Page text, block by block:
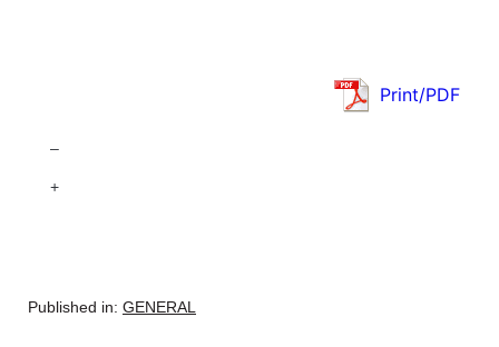
Print/PDF
–
+
Published in: GENERAL